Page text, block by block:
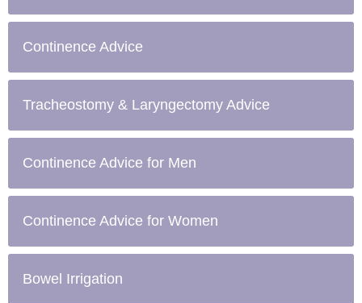
Continence Advice
Tracheostomy & Laryngectomy Advice
Continence Advice for Men
Continence Advice for Women
Bowel Irrigation